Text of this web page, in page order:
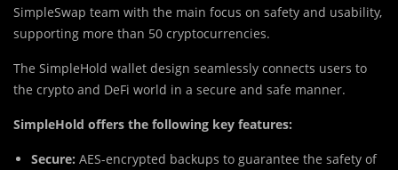
SimpleSwap team with the main focus on safety and usability,
supporting more than 50 cryptocurrencies.
The SimpleHold wallet design seamlessly connects users to
the crypto and DeFi world in a secure and safe manner.
SimpleHold offers the following key features:
Secure: AES-encrypted backups to guarantee the safety of